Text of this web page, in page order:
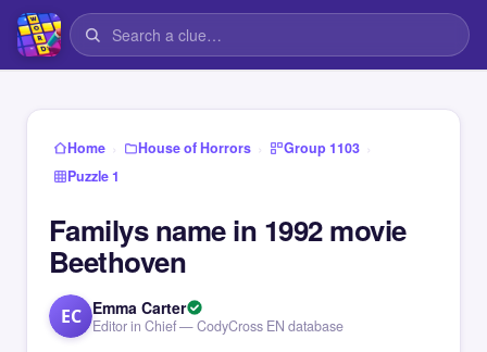
Home › House of Horrors › Group 1103 ›
Puzzle 1
Familys name in 1992 movie
Beethoven
EC Emma Carter
Editor in Chief — CodyCross EN database